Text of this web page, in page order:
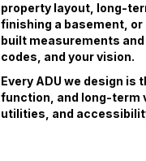
property layout, long-
finishing a basement,
built measurements
codes, and your vision.
Every ADU we design
function, and long-term
utilities, and